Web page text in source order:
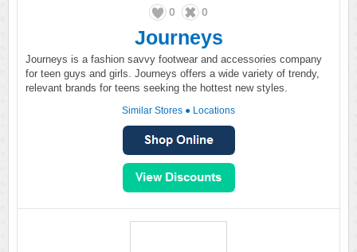
0 0
Journeys
Journeys is a fashion savvy footwear and accessories company
for teen guys and girls. Journeys offers a wide variety of trendy,
relevant brands for teens seeking the hottest new styles.
Similar Stores ● Locations